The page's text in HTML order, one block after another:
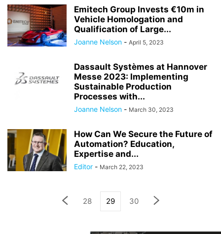
Emitech Group Invests €10m in
Vehicle Homologation and
Qualification of Large...
Joanne Nelson - April 5, 2023
Dassault Systèmes at Hannover
Messe 2023: Implementing
Sustainable Production
Processes with...
Joanne Nelson - March 30, 2023
How Can We Secure the Future of
Automation? Education,
Expertise and...
Editor - March 22, 2023
28 29 30